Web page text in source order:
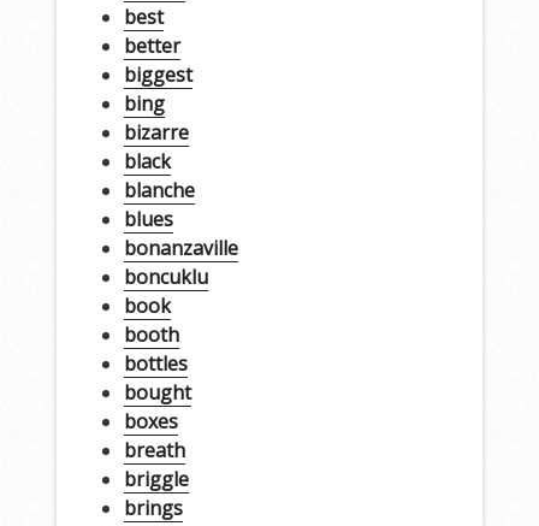
best
better
biggest
bing
bizarre
black
blanche
blues
bonanzaville
boncuklu
book
booth
bottles
bought
boxes
breath
briggle
brings